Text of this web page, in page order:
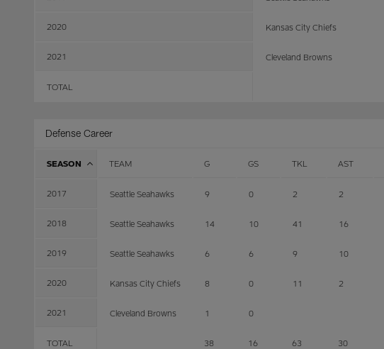
2020 Kansas City Chiefs
2021 Cleveland Browns
TOTAL
Defense Career
SEASON TEAM G GS TKL AST
2017 Seattle Seahawks 9 0 2 2
2018 Seattle Seahawks 14 10 41 16
2019 Seattle Seahawks 6 6 9 10
2020 Kansas City Chiefs 8 0 11 2
2021 Cleveland Browns 1 0
TOTAL 38 16 63 30